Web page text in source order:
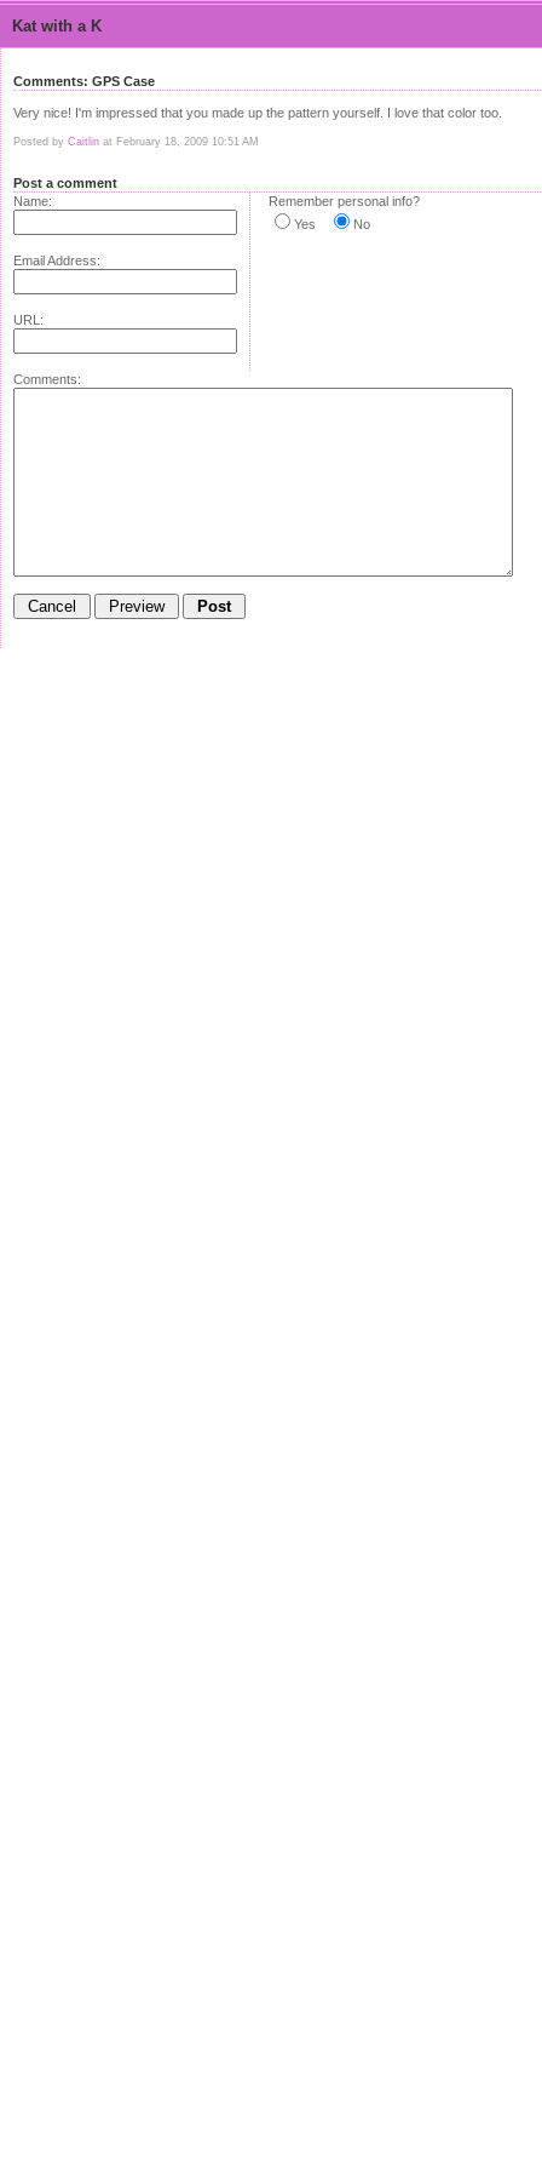
Kat with a K
Comments: GPS Case
Very nice! I'm impressed that you made up the pattern yourself. I love that color too.
Posted by Caitlin at February 18, 2009 10:51 AM
Post a comment
Name:
Email Address:
URL:
Remember personal info?
Yes
No
Comments: